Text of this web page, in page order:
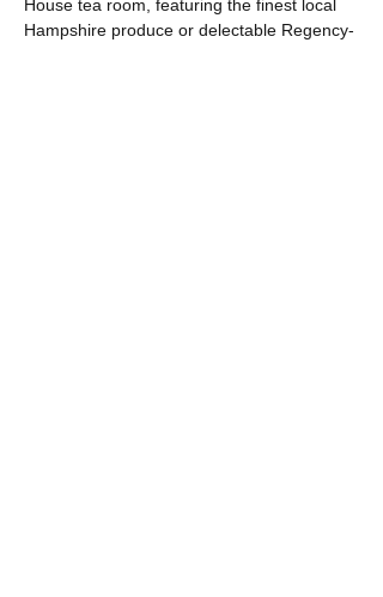
House tea room, featuring the finest local
Hampshire produce or delectable Regency-